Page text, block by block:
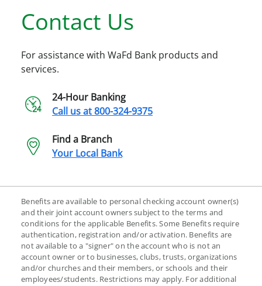
Contact Us
For assistance with WaFd Bank products and
services.
24-Hour Banking
Call us at800-324-9375
Find a Branch
Your Local Bank
Benefits are available to personal checking account owner(s)
and their joint account owners subject to the terms and
conditions for the applicable Benefits. Some Benefits require
authentication, registration and/or activation. Benefits are
not available to a "signer" on the account who is not an
account owner or to businesses, clubs, trusts, organizations
and/or churches and their members, or schools and their
employees/students. Restrictions may apply. For additional